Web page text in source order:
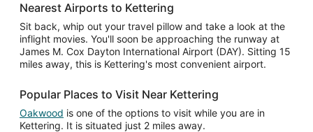
Nearest Airports to Kettering
Sit back, whip out your travel pillow and take a look at the
inflight movies. You'll soon be approaching the runway at
James M. Cox Dayton International Airport (DAY). Sitting 15
miles away, this is Kettering's most convenient airport.
Popular Places to Visit Near Kettering
Oakwood is one of the options to visit while you are in
Kettering. It is situated just 2 miles away.